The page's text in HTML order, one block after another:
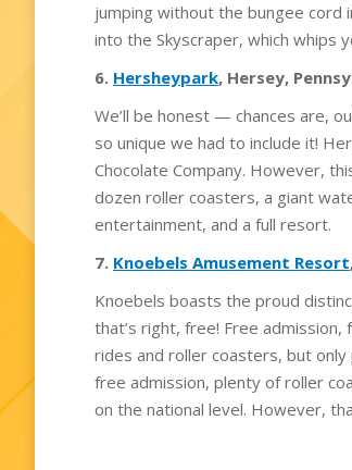
jumping without the bungee cord
into the Skyscraper, which whips
6. Hersheypark, Hersey,
We’ll be honest — chances are,
so unique we had to include it!
Chocolate Company. However,
dozen roller coasters, a giant
entertainment, and a full resort.
7. Knoebels Amusement Resort
Knoebels boasts the proud
that’s right, free! Free
rides and roller coasters, but
free admission, plenty of roller
on the national level. However,